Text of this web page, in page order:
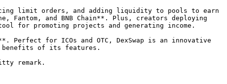
limit orders, and adding liquidity to pools to earn
Fantom, and BNB Chain**. Plus, creators deploying
for promoting projects and generating income.
Perfect for ICOs and OTC, DexSwap is an innovative
benefits of its features.
remark.